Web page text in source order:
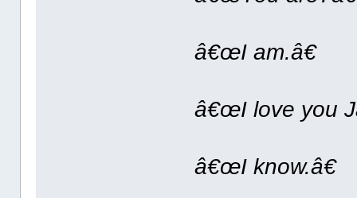
â€œI am.â€
â€œI love you
â€œI know.â€